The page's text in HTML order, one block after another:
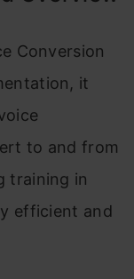
Conversion
it
to and from
training in
efficient and